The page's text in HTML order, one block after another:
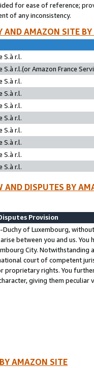
for ease of reference;
of any inconsistency.
AND AMAZON SITE
S.à r.l.
S.à r.l.(or Amazon France
S.à r.l.
S.à r.l.
S.à r.l.
S.à r.l.
S.à r.l.
S.à r.l.
S.à r.l.
S.à r.l.
AND DISPUTES BY
Provision
Duchy of Luxembourg,
between you and us.
City. Notwithstanding
court of competent
rights. You
giving them
AMAZON SITE